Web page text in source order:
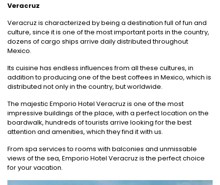
Veracruz
Veracruz is characterized by being a destination full of fun and
culture, since it is one of the most important ports in the country,
dozens of cargo ships arrive daily distributed throughout
Mexico.
Its cuisine has endless influences from all these cultures, in
addition to producing one of the best coffees in Mexico, which is
distributed not only in the country, but worldwide.
The majestic Emporio Hotel Veracruz is one of the most
impressive buildings of the place, with a perfect location on the
boardwalk, hundreds of tourists arrive looking for the best
attention and amenities, which they find it with us.
From spa services to rooms with balconies and unmissable
views of the sea, Emporio Hotel Veracruz is the perfect choice
for your vacation.